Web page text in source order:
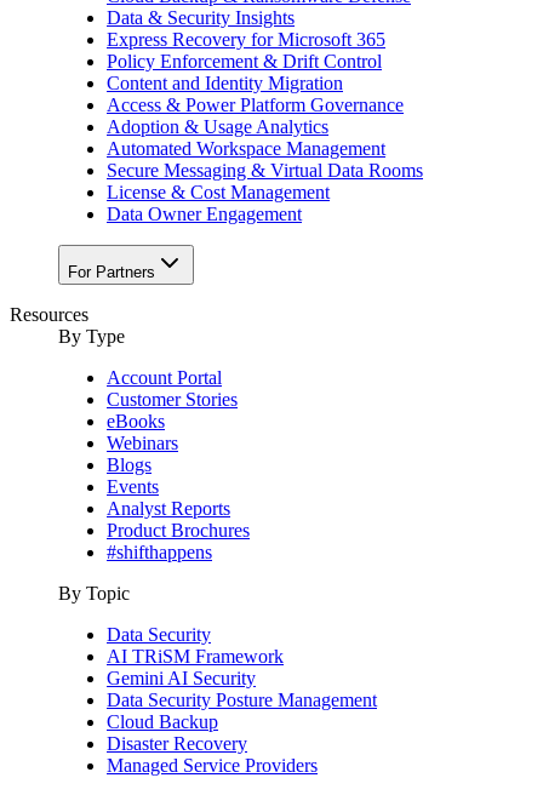
Data & Security Insights
Express Recovery for Microsoft 365
Policy Enforcement & Drift Control
Content and Identity Migration
Access & Power Platform Governance
Adoption & Usage Analytics
Automated Workspace Management
Secure Messaging & Virtual Data Rooms
License & Cost Management
Data Owner Engagement
For Partners
Resources
By Type
Account Portal
Customer Stories
eBooks
Webinars
Blogs
Events
Analyst Reports
Product Brochures
#shifthappens
By Topic
Data Security
AI TRiSM Framework
Gemini AI Security
Data Security Posture Management
Cloud Backup
Disaster Recovery
Managed Service Providers